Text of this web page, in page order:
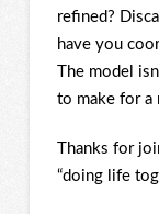
refined?
have you
The model
to make for a
Thanks for
“doing life